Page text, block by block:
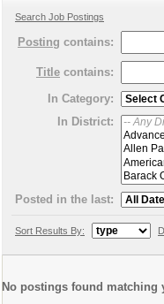
Search Job Postings
Posting contains:
Title contains:
In Category:
In District:
Posted in the last:
Sort Results By:
No postings found matching